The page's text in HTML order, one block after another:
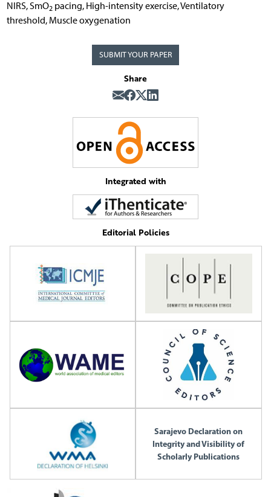
NIRS, SmO2pacing, High-intensity exercise, Ventilatory
threshold, Muscle oxygenation
SUBMIT YOUR PAPER
Share
Integrated with
Editorial Policies
Sarajevo Declaration on
Integrity and Visibility of
Scholarly Publications